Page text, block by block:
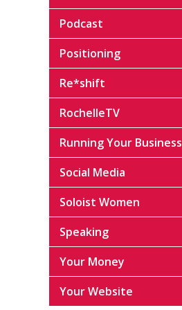
Podcast
Positioning
Re*shift
RochelleTV
Running Your Business
Social Media
Soloist Women
Speaking
Your Money
Your Website